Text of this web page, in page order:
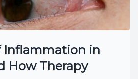
Inflammation in
How Therapy